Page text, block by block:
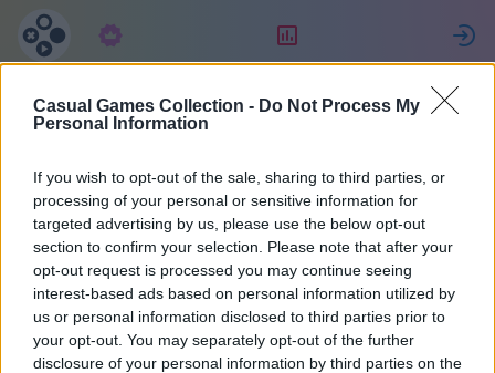
Casual Games Collection - Do Not Process My
Personal Information
If you wish to opt-out of the sale, sharing to third parties, or
processing of your personal or sensitive information for
targeted advertising by us, please use the below opt-out
section to confirm your selection. Please note that after your
opt-out request is processed you may continue seeing
interest-based ads based on personal information utilized by
us or personal information disclosed to third parties prior to
your opt-out. You may separately opt-out of the further
disclosure of your personal information by third parties on the
Maria
36